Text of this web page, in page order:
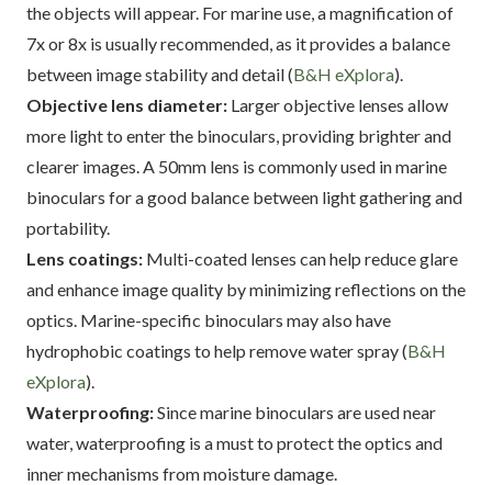
the objects will appear. For marine use, a magnification of
7x or 8x is usually recommended, as it provides a balance
between image stability and detail (B&H eXplora).
Objective lens diameter: Larger objective lenses allow
more light to enter the binoculars, providing brighter and
clearer images. A 50mm lens is commonly used in marine
binoculars for a good balance between light gathering and
portability.
Lens coatings: Multi-coated lenses can help reduce glare
and enhance image quality by minimizing reflections on the
optics. Marine-specific binoculars may also have
hydrophobic coatings to help remove water spray (B&H
eXplora).
Waterproofing:Since marine binoculars are used near
water, waterproofing is a must to protect the optics and
inner mechanisms from moisture damage.